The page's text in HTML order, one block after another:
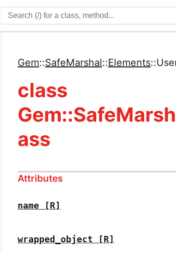
Gem::SafeMarshal::Elements::
class
ass
Attributes
name [R]
wrapped_object [R]